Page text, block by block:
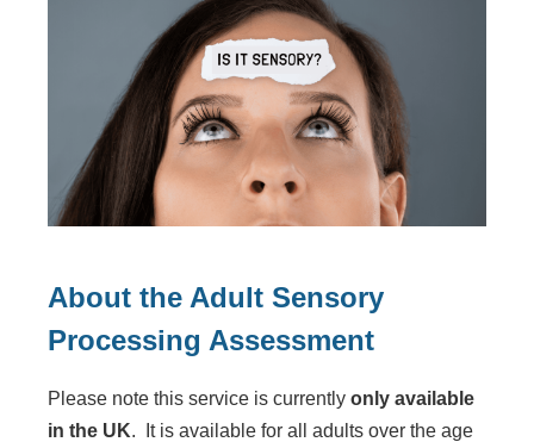
About the Adult Sensory
Processing Assessment
Please note this service is currently only available
in the UK. It is available for all adults over the age